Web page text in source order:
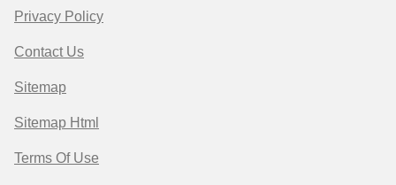
Privacy Policy
Contact Us
Sitemap
Sitemap Html
Terms Of Use